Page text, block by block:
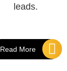
leads.
Read More